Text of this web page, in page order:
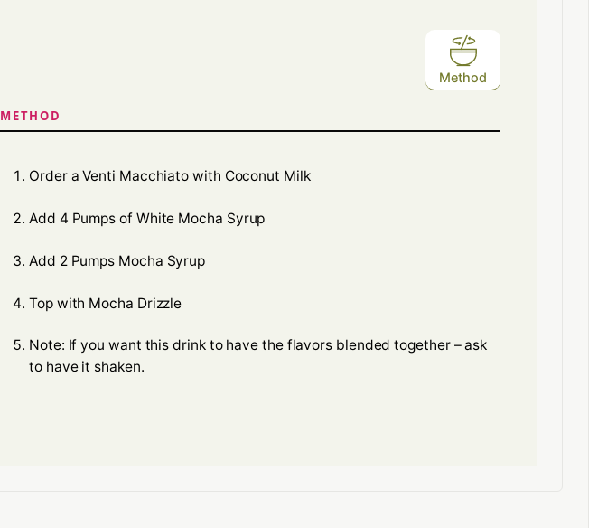
Method
METHOD
Order a Venti Macchiato with Coconut Milk
Add 4 Pumps of White Mocha Syrup
Add 2 Pumps Mocha Syrup
Top with Mocha Drizzle
Note: If you want this drink to have the flavors blended together – ask
to have it shaken.